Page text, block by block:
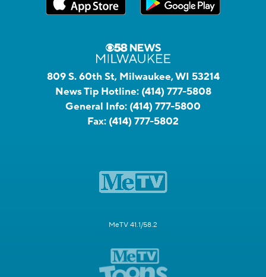
809 S. 60th St, Milwaukee, WI 53214
News Tip Hotline: (414) 777-5808
General Info: (414) 777-5800
Fax: (414) 777-5802
MeTV 41.1/58.2